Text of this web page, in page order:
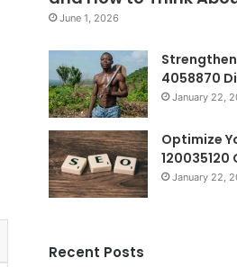
June 1, 2026
4058870
January 22,
Optimize
January 22,
Recent Posts